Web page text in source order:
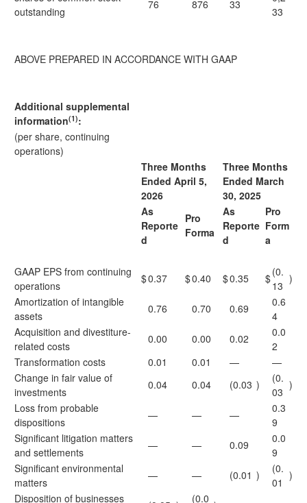
outstanding
76 876 33
33
ABOVE PREPARED IN ACCORDANCE WITH GAAP
Additional supplemental
information(1):
(per share, continuing
operations)
Three Months
Ended April 5,
2026
Three Months
Ended March
30, 2025
As
Reporte
d
Pro
Forma
As
Reporte
d
Pro
Form
a
GAAP EPS from continuing
operations
$0.37 $0.40 $0.35 $(0.
13
)
Amortization of intangible
assets
0.76 0.70 0.69
0.6
4
Acquisition and divestiture-
related costs
0.00 0.00 0.02
0.0
2
Transformation costs
0.01 0.01 —
—
Change in fair value of
investments
0.04 0.04 (0.03 )
(0.
03
)
Loss from probable
dispositions
— — —
0.3
9
Significant litigation matters
and settlements
— — 0.09
0.0
9
Significant environmental
matters
— — (0.01 )
(0.
01
)
Disposition of businesses
(0.0